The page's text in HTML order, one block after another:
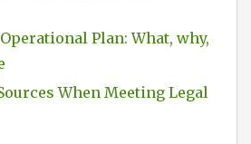
Plan: What, why,
When Meeting Legal